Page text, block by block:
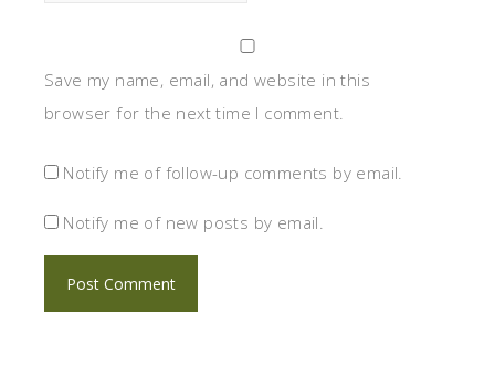
Save my name, email, and website in this
browser for the next time I comment.
Notify me of follow-up comments by email.
Notify me of new posts by email.